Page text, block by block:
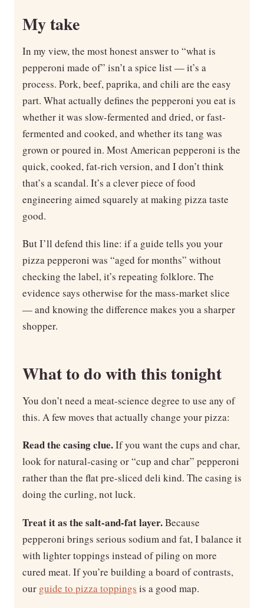
My take
In my view, the most honest answer to “what is
pepperoni made of” isn’t a spice list — it’s a
process. Pork, beef, paprika, and chili are the easy
part. What actually defines the pepperoni you eat is
whether it was slow-fermented and dried, or fast-
fermented and cooked, and whether its tang was
grown or poured in. Most American pepperoni is the
quick, cooked, fat-rich version, and I don’t think
that’s a scandal. It’s a clever piece of food
engineering aimed squarely at making pizza taste
good.
But I’ll defend this line: if a guide tells you your
pizza pepperoni was “aged for months” without
checking the label, it’s repeating folklore. The
evidence says otherwise for the mass-market slice
— and knowing the difference makes you a sharper
shopper.
What to do with this tonight
You don’t need a meat-science degree to use any of
this. A few moves that actually change your pizza:
Read the casing clue.If you want the cups and char,
look for natural-casing or “cup and char” pepperoni
rather than the flat pre-sliced deli kind. The casing is
doing the curling, not luck.
Treat it as the salt-and-fat layer.Because
pepperoni brings serious sodium and fat, I balance it
with lighter toppings instead of piling on more
cured meat. If you’re building a board of contrasts,
our guide to pizza toppings is a good map.